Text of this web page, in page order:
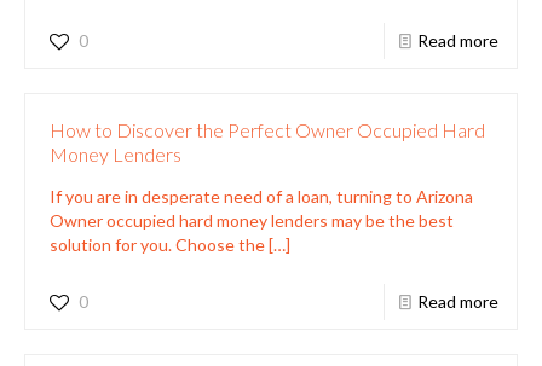
0 Read more
How to Discover the Perfect Owner Occupied Hard
Money Lenders
If you are in desperate need of a loan, turning to Arizona
Owner occupied hard money lenders may be the best
solution for you. Choose the[…]
0 Read more